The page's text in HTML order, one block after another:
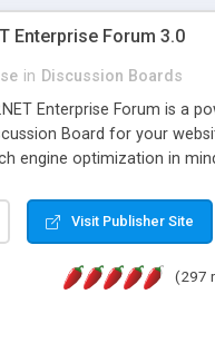
Enterprise Forum 3.0
in Discussion Boards
Enterprise Forum is a
Board for your
engine optimization in
the forum software will
Windows web server with
you can add it to just about
upgraded in 2007 to provide
Visit Publisher Site
(297